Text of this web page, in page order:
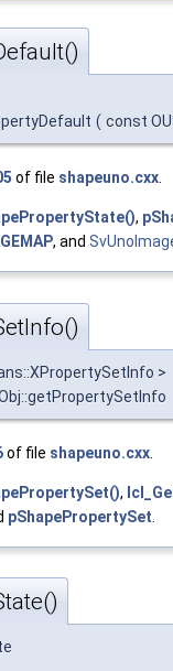
( const
of file shapeuno.cxx
,
, and
>
of file shapeuno.cxx
,
pShapePropertySet